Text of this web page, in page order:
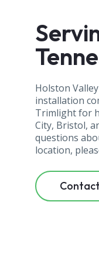
Holston
installation
Trimlight for
City, Bristol,
questions
location,